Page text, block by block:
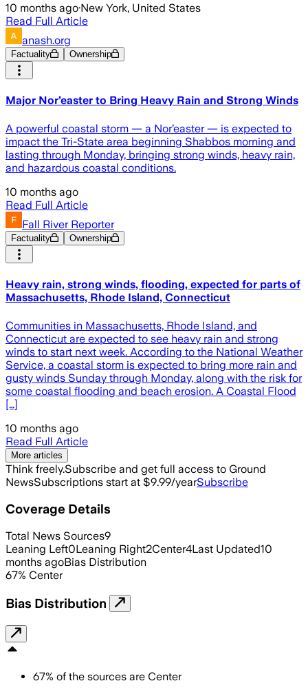
10 months ago·New York, United States
Read Full Article
anash.org
Factuality Ownership
Major Nor’easter to Bring Heavy Rain and Strong Winds
A powerful coastal storm — a Nor’easter — is expected to
impact the Tri-State area beginning Shabbos morning and
lasting through Monday, bringing strong winds, heavy rain,
and hazardous coastal conditions.
10 months ago
Read Full Article
Fall River Reporter
Factuality Ownership
Heavy rain, strong winds, flooding, expected for parts of
Massachusetts, Rhode Island, Connecticut
Communities in Massachusetts, Rhode Island, and
Connecticut are expected to see heavy rain and strong
winds to start next week. According to the National Weather
Service, a coastal storm is expected to bring more rain and
gusty winds Sunday through Monday, along with the risk for
some coastal flooding and beach erosion. A Coastal Flood
[…]
10 months ago
Read Full Article
More articles
Think freely.Subscribe and get full access to Ground
NewsSubscriptions start at $9.99/yearSubscribe
Coverage Details
Total News Sources9
Leaning Left0Leaning Right2Center4Last Updated10
months agoBias Distribution
67% Center
Bias Distribution
67% of the sources are Center